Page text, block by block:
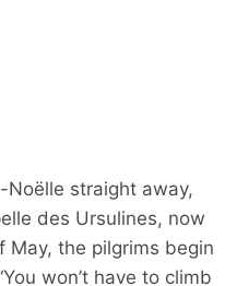
Noëlle straight away,
des Ursulines, now
the pilgrims begin
won’t have to climb